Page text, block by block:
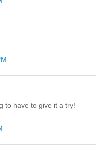
to have to give it a try!